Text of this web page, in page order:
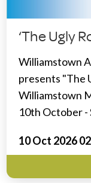
‘The Ugly
Williamstown
presents "The
Williamstown
10th October -
10 Oct 2026